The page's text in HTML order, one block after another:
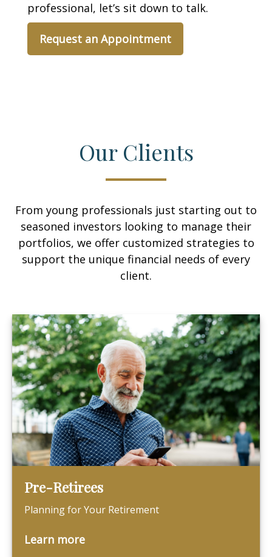
professional, let’s sit down to talk.
Request an Appointment
Our Clients
From young professionals just starting out to
seasoned investors looking to manage their
portfolios, we offer customized strategies to
support the unique financial needs of every
client.
Pre-Retirees
Planning for Your Retirement
Learn more